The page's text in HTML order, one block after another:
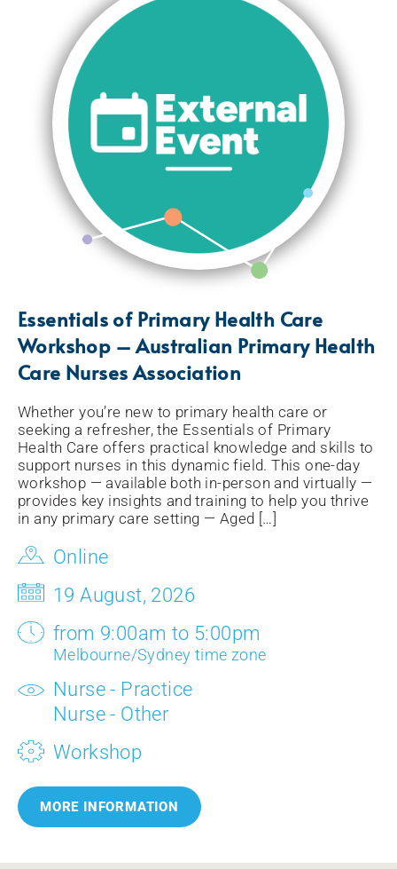
Essentials of Primary Health Care
Workshop – Australian Primary Health
Care Nurses Association
Whether you’re new to primary health care or
seeking a refresher, the Essentials of Primary
Health Care offers practical knowledge and skills to
support nurses in this dynamic field. This one-day
workshop — available both in-person and virtually —
provides key insights and training to help you thrive
in any primary care setting — Aged […]
Online
19 August, 2026
from 9:00am to 5:00pm
Melbourne/Sydney time zone
Nurse - Practice
Nurse - Other
Workshop
MORE INFORMATION